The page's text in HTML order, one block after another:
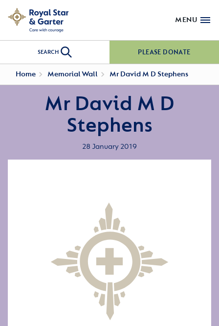
MENU
SEARCH PLEASE DONATE
Home Memorial Wall Mr David M D Stephens
Mr David M D
Stephens
28 January 2019